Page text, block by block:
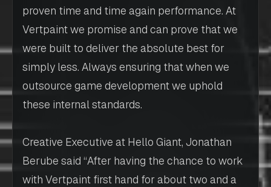
proven time and time again performance. At
Vertpaint we promise and can prove that we
were built to deliver the absolute best for
simply less. Always ensuring that when we
outsource game development we uphold
these internal standards.
Creative Executive at Hello Giant, Jonathan
Berube said “After having the chance to work
with Vertpaint first hand for about two and a